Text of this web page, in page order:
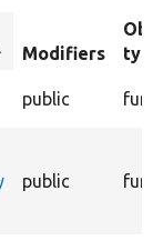
Modifiers
public
public